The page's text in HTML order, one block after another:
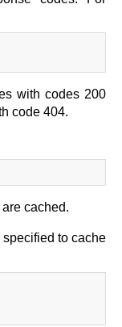
with codes 200
code 404.
cached.
to cache